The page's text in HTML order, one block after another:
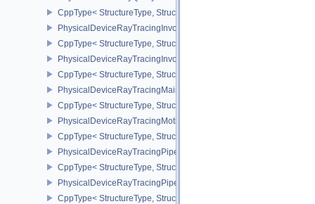
CppType< StructureType,
PhysicalDeviceRayTracingInvocationReorderFeaturesNV
CppType< StructureType,
PhysicalDeviceRayTracingInvocationReorderPropertiesNV
CppType< StructureType,
PhysicalDeviceRayTracingMaintenance1FeaturesKHR
CppType< StructureType,
PhysicalDeviceRayTracingMotionBlurFeaturesNV
CppType< StructureType,
PhysicalDeviceRayTracingPipelineFeaturesKHR
CppType< StructureType,
PhysicalDeviceRayTracingPipelinePropertiesKHR
CppType< StructureType,